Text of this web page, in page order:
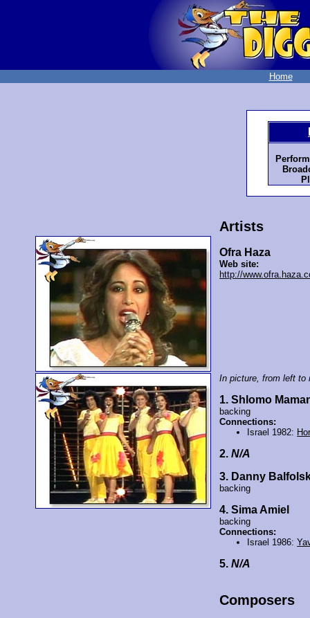
Home
Artists
Ofra Haza
Web site:
http://
In picture, from left to
1. Shlomo
backing
Connections:
Israel 1982:
2.N/A
3. Danny
backing
4. Sima Amiel
backing
Connections:
Israel 1986:
5.N/A
Composers